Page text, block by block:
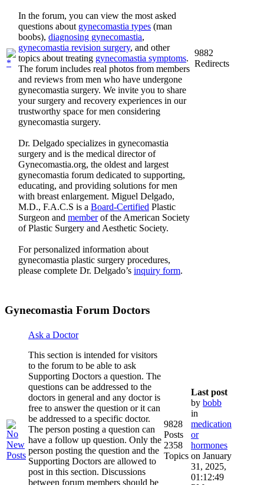
In the forum, you can view the most asked
questions about gynecomastia types (man
boobs), diagnosing gynecomastia,
gynecomastia revision surgery, and other
topics about treating gynecomastia symptoms.
The forum includes real photos from members
and reviews from men who have undergone
gynecomastia surgery. We invite you to share
your surgery and recovery experiences in our
trustworthy space for men considering
gynecomastia surgery.
Dr. Delgado specializes in gynecomastia
surgery and is the medical director of
Gynecomastia.org, the oldest and largest
gynecomastia forum dedicated to supporting,
educating, and providing solutions for men
with breast enlargement. Miguel Delgado,
M.D., F.A.C.S is a Board-Certified Plastic
Surgeon and memberof the American Society
of Plastic Surgery and Aesthetic Society.
For personalized information about
gynecomastia plastic surgery procedures,
please complete Dr. Delgado’s inquiry form.
9882
Redirects
Gynecomastia Forum Doctors
Ask a Doctor
This section is intended for visitors
to the forum to be able to ask
Supporting Doctors a question. The
questions can be addressed to the
doctors in general and any doctor is
free to answer the question or it can
be addressed to a specific doctor.
The person posting a question can
have a follow up question. Only the
person posting the question and the
Supporting Doctors are allowed to
post in this section. Discussions
between forum members should be
9828
Posts
2358
Topics
Last post
by bobb
in
medication
or
hormones
on January
31, 2025,
01:12:49